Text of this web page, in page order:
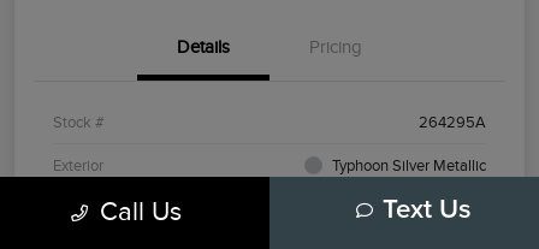
Details Pricing
Stock # 264295A
Exterior Typhoon Silver Metallic
Mileage 3,798 Miles
Call Us Text Us